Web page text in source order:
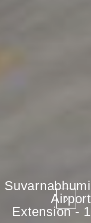
Suvarnabhumi
Airport
Extension - 1